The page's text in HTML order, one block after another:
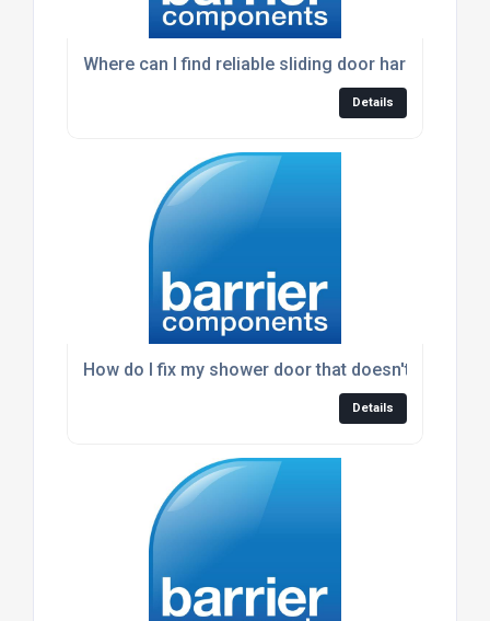
Where can I find reliable sliding door hardware?
Details
How do I fix my shower door that doesn't seal
Details